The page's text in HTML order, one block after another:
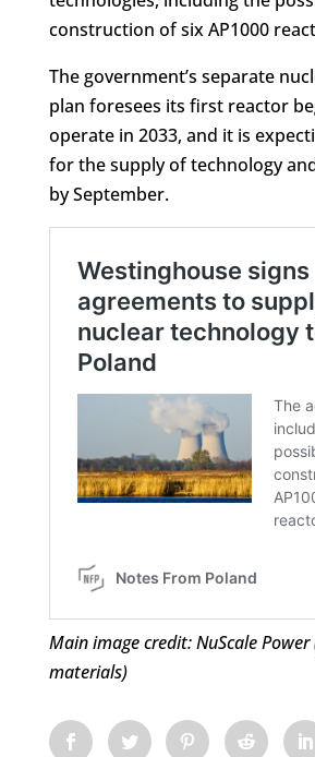
construction of six AP1000
The government’s separate
plan foresees its first reactor
operate in 2033, and it is
for the supply of technology
by September.
Main image credit: NuScale Power
materials)